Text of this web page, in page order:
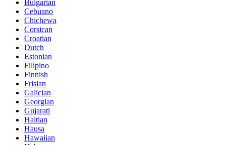
Bulgarian
Cebuano
Chichewa
Corsican
Croatian
Dutch
Estonian
Filipino
Finnish
Frisian
Galician
Georgian
Gujarati
Haitian
Hausa
Hawaiian